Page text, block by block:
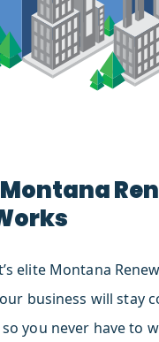
elite Montana
business will stay
you never have to